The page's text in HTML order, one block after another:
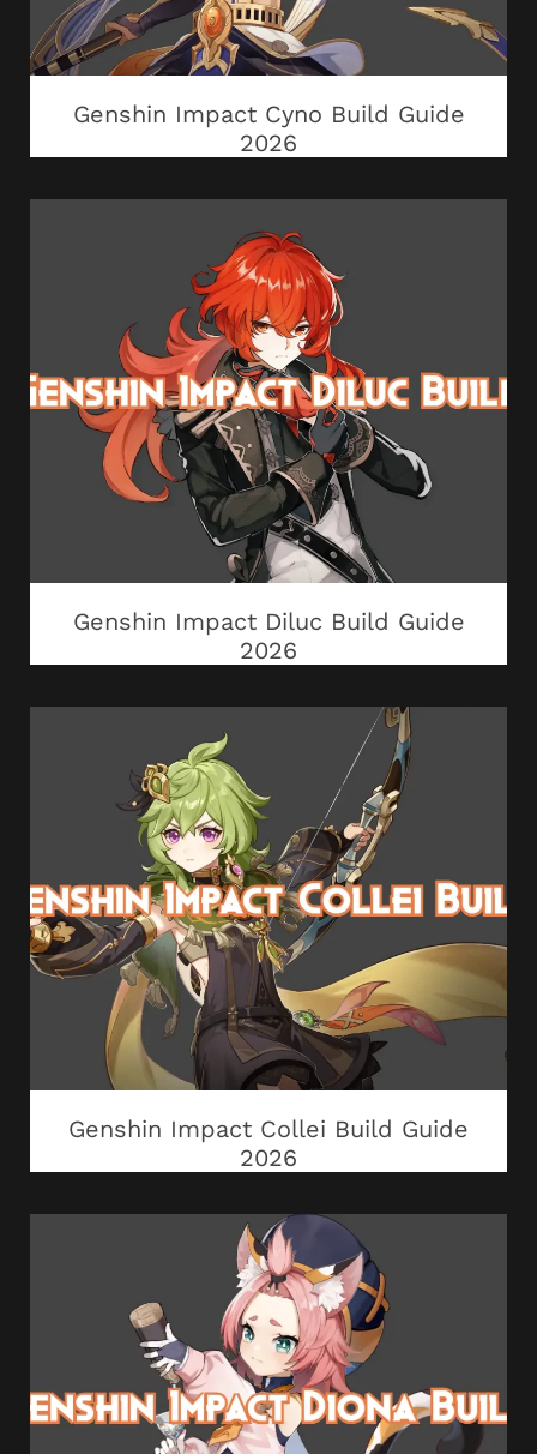
Genshin Impact Cyno Build Guide
2026
Genshin Impact Diluc Build Guide
2026
Genshin Impact Collei Build Guide
2026